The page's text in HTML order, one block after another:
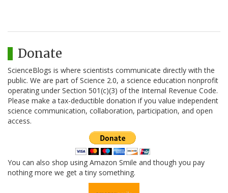
Donate
ScienceBlogs is where scientists communicate directly with the
public. We are part of Science 2.0, a science education nonprofit
operating under Section 501(c)(3) of the Internal Revenue Code.
Please make a tax-deductible donation if you value independent
science communication, collaboration, participation, and open
access.
You can also shop using Amazon Smile and though you pay
nothing more we get a tiny something.